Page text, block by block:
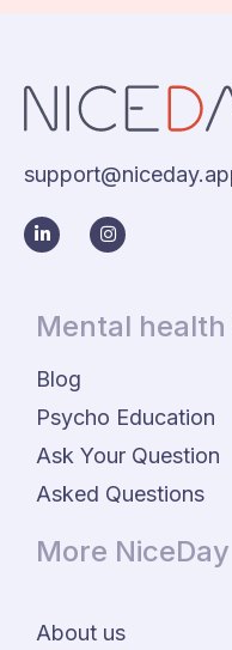
Mental health
Blog
Psycho Education
Ask Your Question
Asked Questions
More NiceDay
About us